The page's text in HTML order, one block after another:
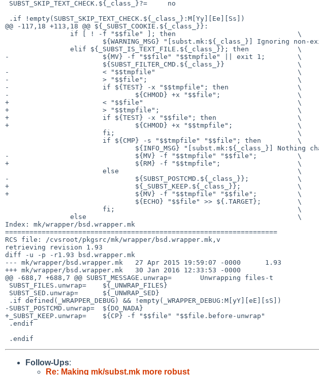
@@ -117,18 +113,18 @@ ${_SUBST_COOKIE.${_class_}}:
-			${MV} -f "$$file" "$$tmpfile" || exit 1;	\
-			< "$$tmpfile"					\
-			> "$$file";					\
-			if ${TEST} -x "$$tmpfile"; then			\
-				${CHMOD} +x "$$file";			\
+			< "$$file"					\
+			> "$$tmpfile";					\
+			if ${TEST} -x "$$file"; then			\
+				${CHMOD} +x "$$tmpfile";		\
-				${MV} -f "$$tmpfile" "$$file";		\
+				${RM} -f "$$tmpfile";			\
-				${SUBST_POSTCMD.${_class_}};		\
+				${_SUBST_KEEP.${_class_}};		\
+				${MV} -f "$$tmpfile" "$$file"; 		\
Index: mk/wrapper/bsd.wrapper.mk
===================================================================
RCS file: /cvsroot/pkgsrc/mk/wrapper/bsd.wrapper.mk,v
retrieving revision 1.93
diff -u -p -r1.93 bsd.wrapper.mk
--- mk/wrapper/bsd.wrapper.mk	27 Apr 2015 19:59:07 -0000	1.93
+++ mk/wrapper/bsd.wrapper.mk	30 Jan 2016 12:33:53 -0000
@@ -688,7 +688,7 @@ SUBST_MESSAGE.unwrap=	Unwrapping files-t
-SUBST_POSTCMD.unwrap=	${DO_NADA}
+_SUBST_KEEP.unwrap=	${CP} -f "$$file" "$$file.before-unwrap"
Follow-Ups:
Re: Making mk/subst.mk more robust